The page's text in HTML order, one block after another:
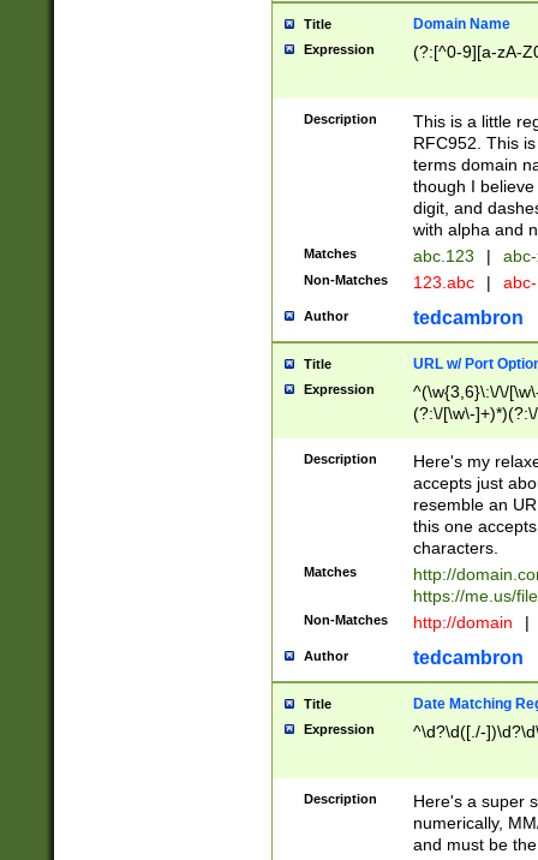
Title Domain Name
Expression (?:[^0-9][a-zA-
Description
This is a little
RFC952. This
terms domain
though I
digit, and
with alpha and
Matches abc.123 |
Non-Matches 123.abc |
Author tedcambron
Title URL w/ Port
Expression
^(\w{3,6}\:\/\/
(?:\/[\w\-
[\w]+\=[\w\-]+)*)$
Description
Here's my
accepts just
resemble an
this one
characters.
Matches
http://
https://me.us/
Non-Matches http://domain |
Author tedcambron
Title Date Matching
Expression ^\d?\d([./-
Description
Here's a super
numerically,
and must be